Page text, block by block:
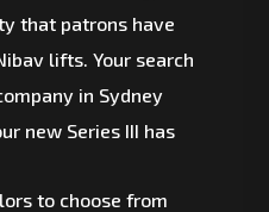
that patrons have
lifts. Your search
in Sydney
new Series III has
to choose from